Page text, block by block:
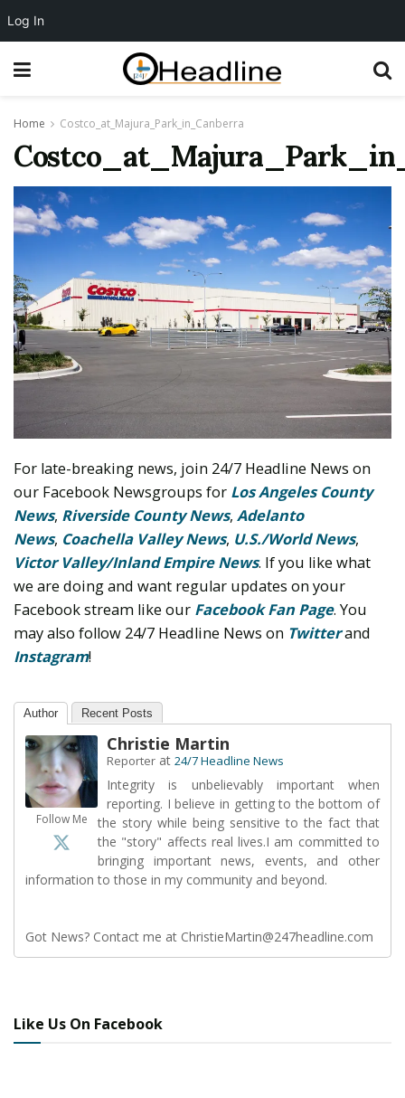
Home Costco_at_Majura_Park_in_Canberra
For late-breaking news, join 24/7 Headline News on
our Facebook Newsgroups for Los Angeles County
News, Riverside County News, Adelanto
News, Coachella Valley News, U.S./World News,
Victor Valley/Inland Empire News. If you like what
we are doing and want regular updates on your
Facebook stream like our Facebook Fan Page. You
may also follow 24/7 Headline News on Twitterand
Instagram!
Author Recent Posts
Follow Me
Christie Martin
Reporter at 24/7 Headline News
Integrity is unbelievably important when
reporting. I believe in getting to the bottom of
the story while being sensitive to the fact that
the "story" affects real lives.I am committed to
bringing important news, events, and other
information to those in my community and beyond.
Got News? Contact me at ChristieMartin@247headline.com
Like Us On Facebook
Log In